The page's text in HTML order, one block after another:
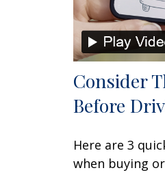
Consider
Before
Here are 3
when buying